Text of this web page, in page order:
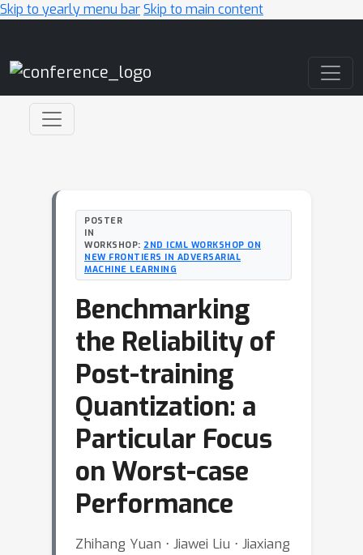
Skip to yearly menu barSkip to main content
POSTER
IN
WORKSHOP: 2ND ICML WORKSHOP ON
NEW FRONTIERS IN ADVERSARIAL
MACHINE LEARNING
Benchmarking
the Reliability of
Post-training
Quantization: a
Particular Focus
on Worst-case
Performance
Zhihang Yuan ⋅ Jiawei Liu ⋅ Jiaxiang